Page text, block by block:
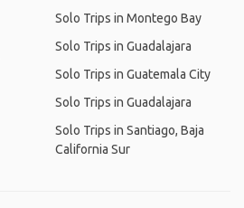
Solo Trips in Montego Bay
Solo Trips in Guadalajara
Solo Trips in Guatemala City
Solo Trips in Guadalajara
Solo Trips in Santiago, Baja
California Sur